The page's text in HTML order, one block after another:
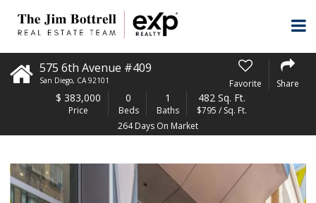
575 6th Avenue #409
San Diego, CA 92101 Favorite Share
$ 383,000
Price
0
Beds
1
Baths
482 Sq. Ft.
$795 / Sq. Ft.
264 Days On Market